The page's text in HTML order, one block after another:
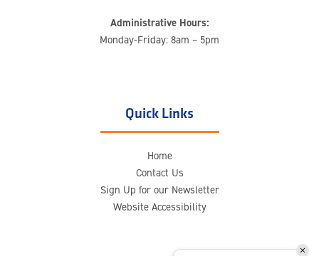
Administrative Hours:
Monday-Friday: 8am – 5pm
Quick Links
Home
Contact Us
Sign Up for our Newsletter
Website Accessibility